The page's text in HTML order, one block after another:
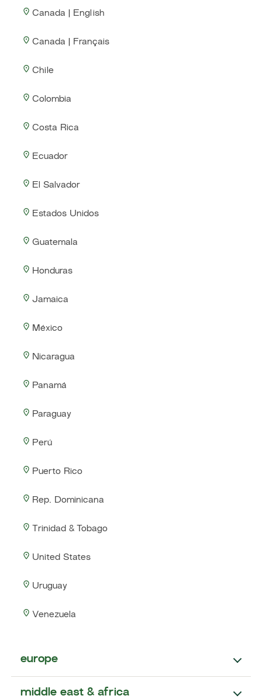
Canada | English
Canada | Français
Chile
Colombia
Costa Rica
Ecuador
El Salvador
Estados Unidos
Guatemala
Honduras
Jamaica
México
Nicaragua
Panamá
Paraguay
Perú
Puerto Rico
Rep. Dominicana
Trinidad & Tobago
United States
Uruguay
Venezuela
europe
middle east & africa